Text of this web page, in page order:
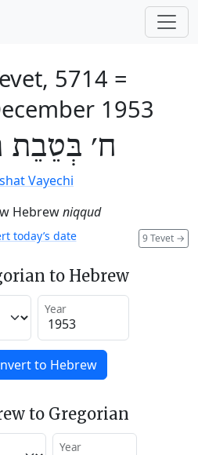
5714 =
1953
ח׳ בְּטֵבֵת
Vayechi
Hebrewniqqud
9 Tevet →
today’s date
to Hebrew
Year
to Hebrew
to Gregorian
Year